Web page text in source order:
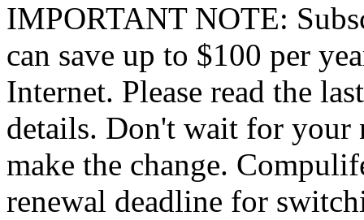
IMPORTANT NOTE:
can save up to $100 per
Internet. Please read the
details. Don't wait for your
make the change.
renewal deadline for